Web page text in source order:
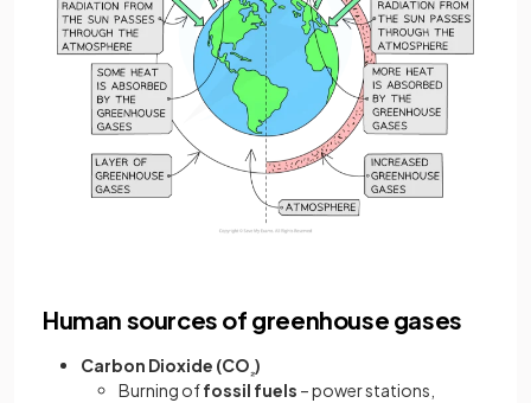
Human sources of greenhouse gases
Carbon Dioxide (CO₂)
Burning offossil fuels – power stations,